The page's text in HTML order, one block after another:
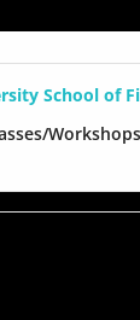
School of